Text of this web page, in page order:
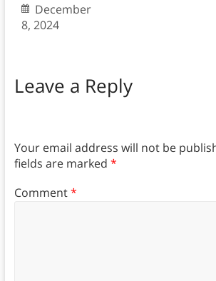
December
8, 2024
Leave a Reply
Your email address will not be
fields are marked *
Comment*